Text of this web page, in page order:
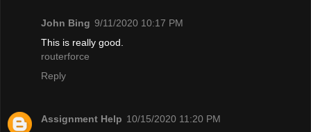
John Bing 9/11/2020 10:17 PM
This is really good.
routerforce
Reply
Assignment Help 10/15/2020 11:20 PM